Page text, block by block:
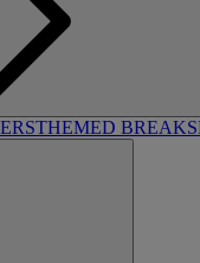
THEMED BREAKS